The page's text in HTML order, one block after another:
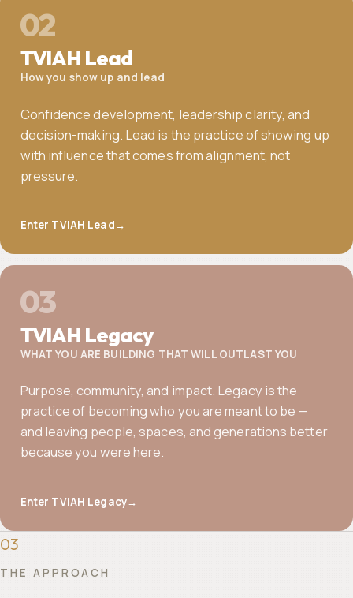
02
TVIAH Lead
How you show up and lead
Confidence development, leadership clarity, and
decision-making. Lead is the practice of showing up
with influence that comes from alignment, not
pressure.
Enter TVIAH Lead→
03
TVIAH Legacy
WHAT YOU ARE BUILDING THAT WILL OUTLAST YOU
Purpose, community, and impact. Legacy is the
practice of becoming who you are meant to be —
and leaving people, spaces, and generations better
because you were here.
Enter TVIAH Legacy→
03
THE APPROACH